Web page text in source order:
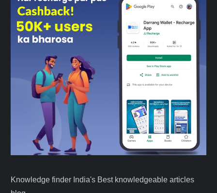
Knowledge finder India's Best knowledgeable articles